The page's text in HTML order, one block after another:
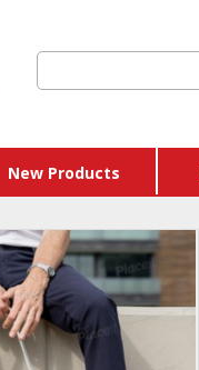
New Products